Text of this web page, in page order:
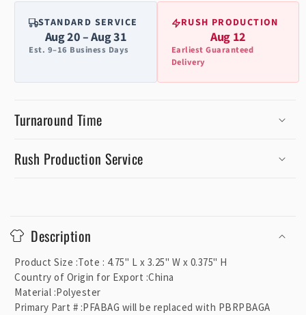
STANDARD SERVICE
Aug 20 – Aug 31
Est. 9–16 Business Days
RUSH PRODUCTION
Aug 12
Earliest Guaranteed
Delivery
Turnaround Time
Rush Production Service
o
l
a
p
Description
Product Size :Tote : 4.75" L x 3.25" W x 0.375" H
Country of Origin for Export :China
Material :Polyester
Primary Part # :PFABAG will be replaced with PBRPBAGA